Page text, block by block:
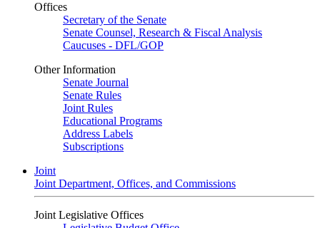
Offices
Secretary of the Senate
Senate Counsel, Research & Fiscal Analysis
Caucuses - DFL/GOP
Other Information
Senate Journal
Senate Rules
Joint Rules
Educational Programs
Address Labels
Subscriptions
Joint
Joint Department, Offices, and Commissions
Joint Legislative Offices